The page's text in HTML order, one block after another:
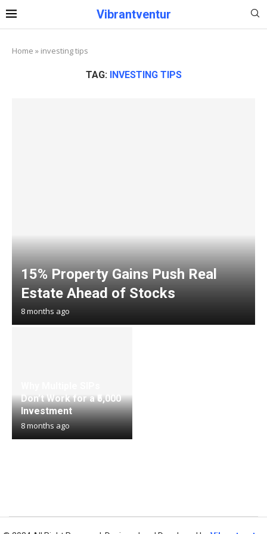
Vibrantventur
Home » investing tips
TAG: INVESTING TIPS
15% Property Gains Push Real
Estate Ahead of Stocks
8 months ago
Don’t Work for a ₹5,000
Investment
8 months ago